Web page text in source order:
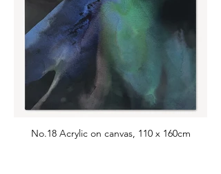
No.18 Acrylic on canvas, 110 x 160cm